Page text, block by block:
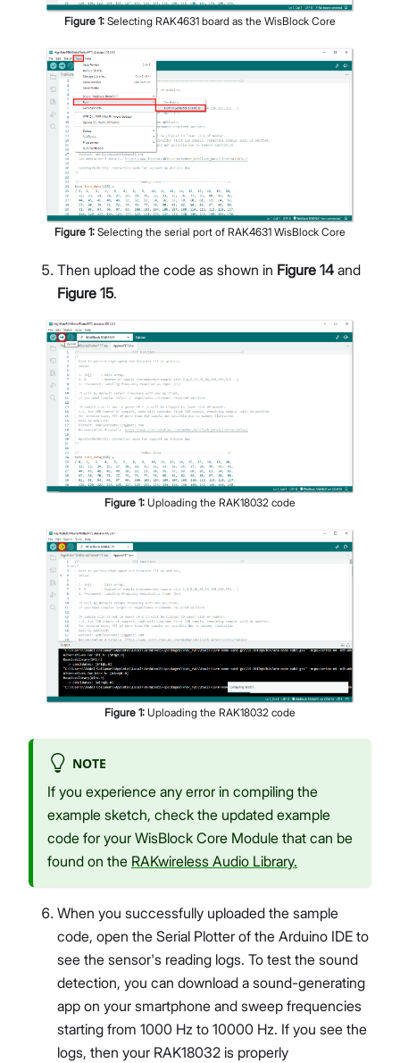
Figure 1: Selecting RAK4631 board as the WisBlock Core
Figure 1: Selecting the serial port of RAK4631 WisBlock Core
Then upload the code as shown in Figure 14and
Figure 15.
Figure 1: Uploading the RAK18032 code
Figure 1: Uploading the RAK18032 code
NOTE
If you experience any error in compiling the
example sketch, check the updated example
code for your WisBlock Core Module that can be
found on the RAKwireless Audio Library.
When you successfully uploaded the sample
code, open the Serial Plotter of the Arduino IDE to
see the sensor's reading logs. To test the sound
detection, you can download a sound-generating
app on your smartphone and sweep frequencies
starting from 1000 Hz to 10000 Hz. If you see the
logs, then your RAK18032 is properly